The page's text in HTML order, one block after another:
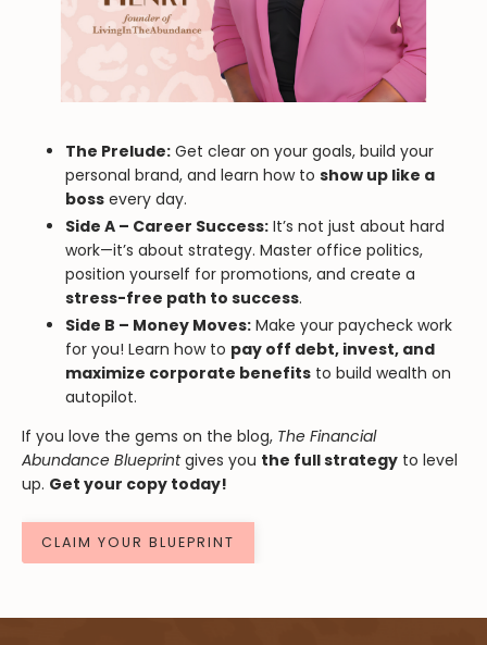
The Prelude: Get clear on your goals, build your
personal brand, and learn how to show up like a
boss every day.
Side A – Career Success: It’s not just about hard
work—it’s about strategy. Master office politics,
position yourself for promotions, and create a
stress-free path to success.
Side B – Money Moves: Make your paycheck work
for you! Learn how to pay off debt, invest, and
maximize corporate benefits to build wealth on
autopilot.
If you love the gems on the blog, The Financial
Abundance Blueprintgives you the full strategy to level
up. Get your copy today!
CLAIM YOUR BLUEPRINT